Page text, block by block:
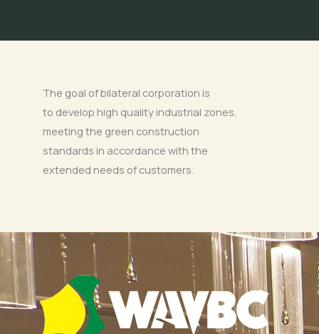
The goal of bilateral corporation is
to develop high quality industrial zones,
meeting the green construction
standards in accordance with the
extended needs of customers.